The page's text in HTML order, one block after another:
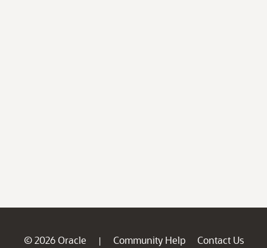
© 2026 Oracle | Community Help
Contact Us